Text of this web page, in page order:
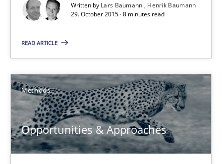
Written by Lars Baumann
Henrik Baumann
29. October 2015 · 8 minutes read
READ ARTICLE
Methods
Opportunities & Approaches
An experience report from the IREB Academy Program in Africa
Studies and Research
Lars Baumann
Henrik Baumann
29.10.2015